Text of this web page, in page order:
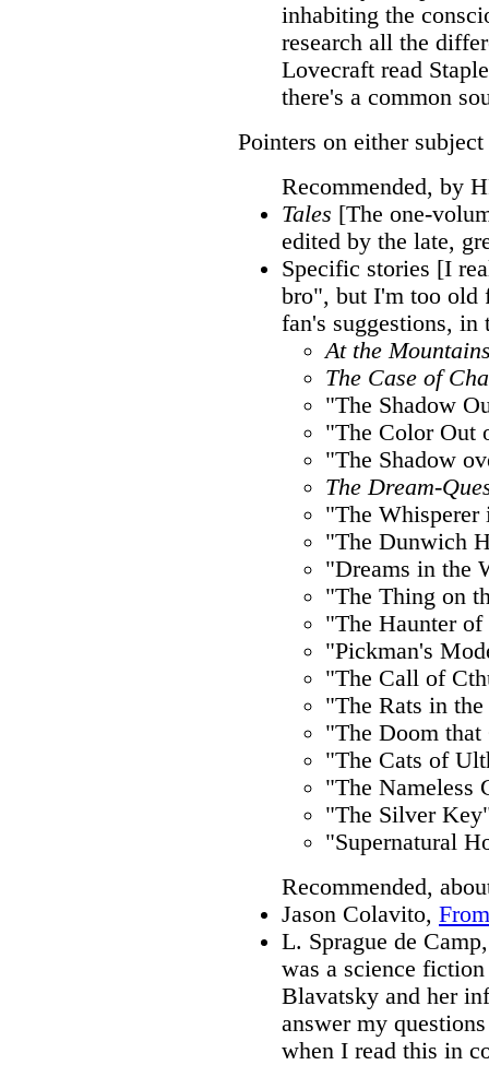
inhabiting the
research all the
Lovecraft read
there's a common
Pointers on either
Recommended, by
Tales [The one-
edited by the late,
Specific stories [I
bro", but I'm too old
fan's suggestions,
At the
The Case of
"The Shadow
"The Color Out
"The Shadow
The Dream-
"The Whisperer
"The Dunwich
"Dreams in the
"The Thing on
"The Haunter
"Pickman's
"The Call of
"The Rats in
"The Doom that
"The Cats of
"The Nameless
"The Silver
"Supernatural
Recommended,
Jason Colavito,
L. Sprague de
was a science
Blavatsky and her
answer my
when I read this in